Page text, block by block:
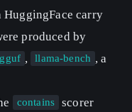
HuggingFace carry
produced by
, llama-bench , a
contains
scorer